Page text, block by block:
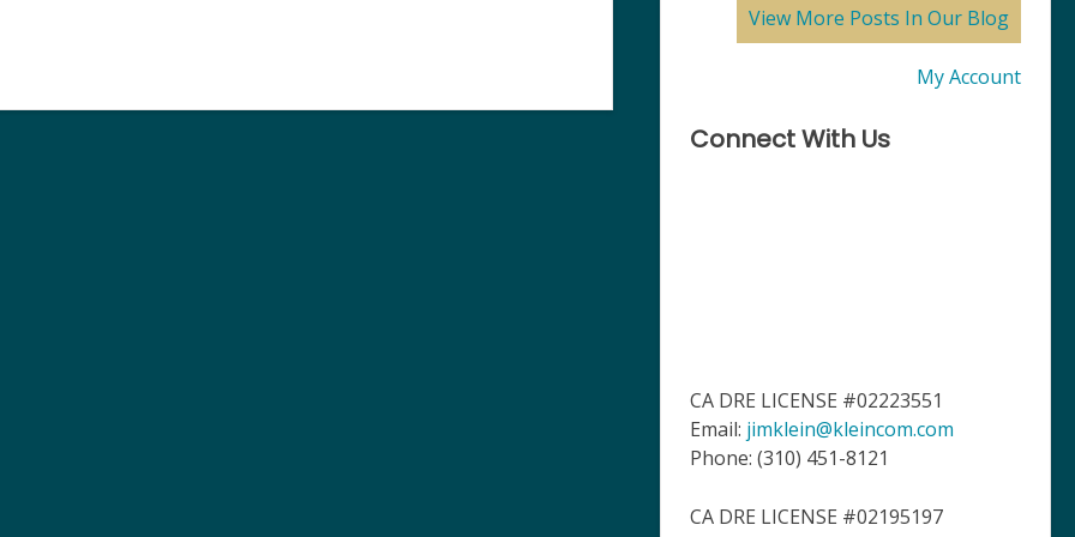
View More Posts In Our Blog
My Account
Connect With Us
CA DRE LICENSE #02223551
Email: jimklein@kleincom.com
Phone: (310) 451-8121
CA DRE LICENSE #02195197